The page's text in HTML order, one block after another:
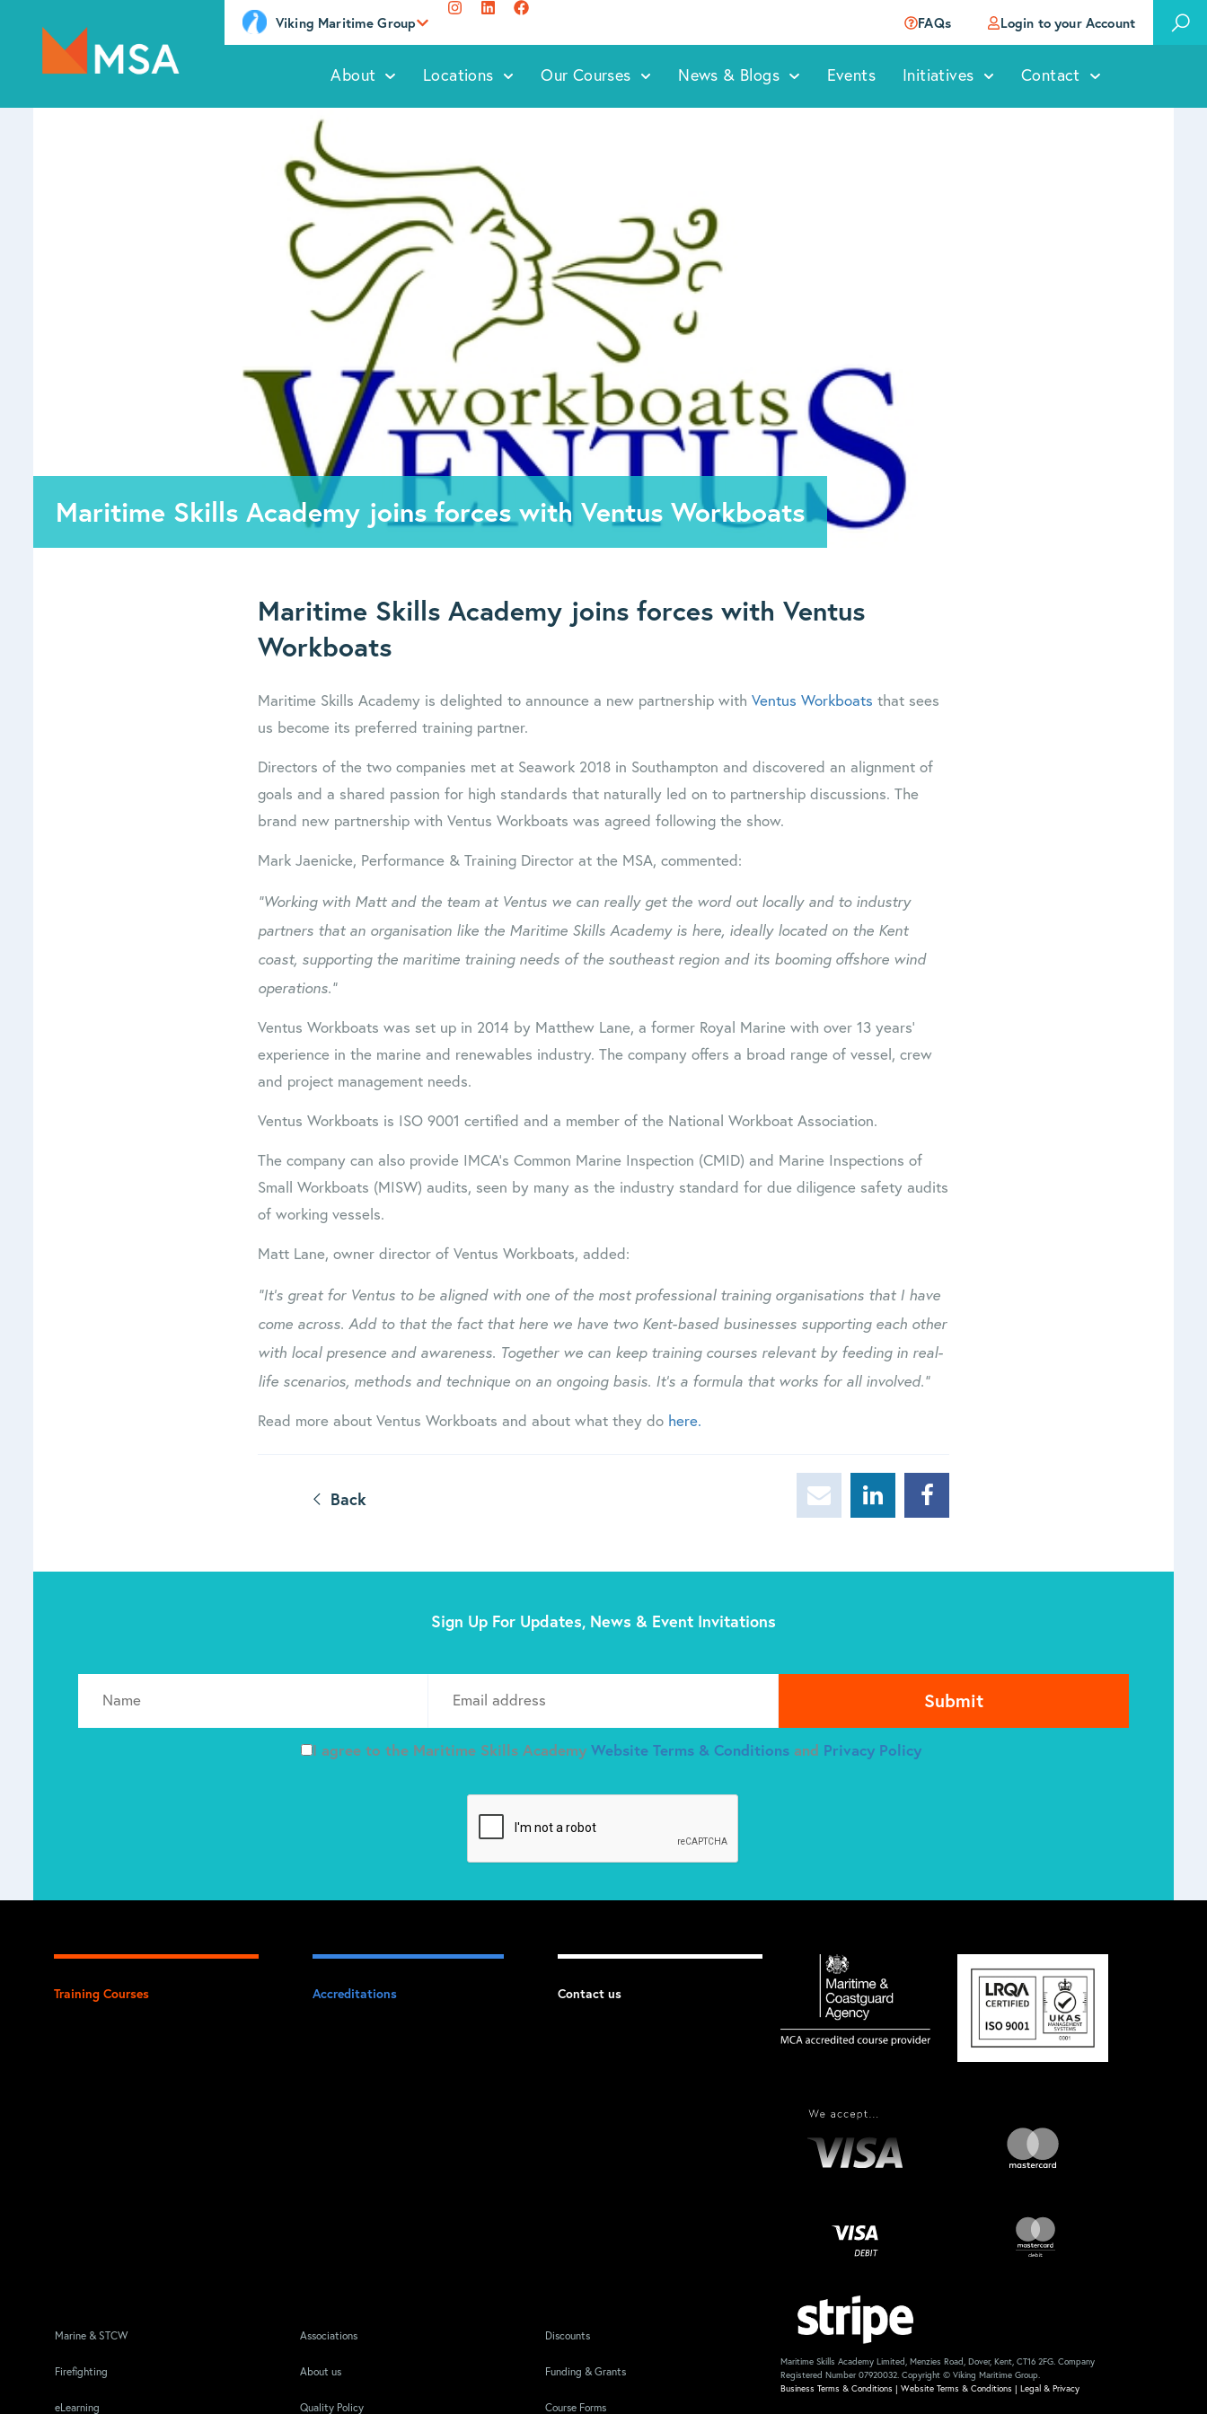
Viking Maritime Group FAQs Login to your Account
About Locations Our Courses News & Blogs Events Initiatives Contact
Maritime Skills Academy joins forces with Ventus Workboats
Maritime Skills Academy joins forces with Ventus
Workboats
Maritime Skills Academy is delighted to announce a new partnership with Ventus Workboats that sees
us become its preferred training partner.
Directors of the two companies met at Seawork 2018 in Southampton and discovered an alignment of
goals and a shared passion for high standards that naturally led on to partnership discussions. The
brand new partnership with Ventus Workboats was agreed following the show.
Mark Jaenicke, Performance & Training Director at the MSA, commented:
“Working with Matt and the team at Ventus we can really get the word out locally and to industry
partners that an organisation like the Maritime Skills Academy is here, ideally located on the Kent
coast, supporting the maritime training needs of the southeast region and its booming offshore wind
operations.”
Ventus Workboats was set up in 2014 by Matthew Lane, a former Royal Marine with over 13 years’
experience in the marine and renewables industry. The company offers a broad range of vessel, crew
and project management needs.
Ventus Workboats is ISO 9001 certified and a member of the National Workboat Association.
The company can also provide IMCA’s Common Marine Inspection (CMID) and Marine Inspections of
Small Workboats (MISW) audits, seen by many as the industry standard for due diligence safety audits
of working vessels.
Matt Lane, owner director of Ventus Workboats, added:
“It’s great for Ventus to be aligned with one of the most professional training organisations that I have
come across. Add to that the fact that here we have two Kent-based businesses supporting each other
with local presence and awareness. Together we can keep training courses relevant by feeding in real-
life scenarios, methods and technique on an ongoing basis. It’s a formula that works for all involved.”
Read more about Ventus Workboats and about what they do here.
Back
Sign Up For Updates, News & Event Invitations
I agree to the Maritime Skills Academy Website Terms & Conditions and Privacy Policy
Training Courses
Marine & STCW
Firefighting
eLearning
Accreditations
Associations
About us
Quality Policy
Contact us
Discounts
Funding & Grants
Course Forms
Maritime Skills Academy Limited, Menzies Road, Dover, Kent, CT16 2FG. Company
Registered Number 07920032. Copyright © Viking Maritime Group.
Business Terms & Conditions
Website Terms & Conditions Legal & Privacy